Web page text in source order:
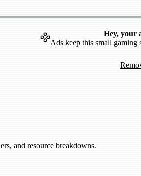
Hey, your
Ads keep this small
and resource breakdowns.